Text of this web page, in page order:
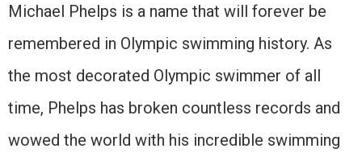
Michael Phelps is a name that will forever be
remembered in Olympic swimming history. As
the most decorated Olympic swimmer of all
time, Phelps has broken countless records and
wowed the world with his incredible swimming